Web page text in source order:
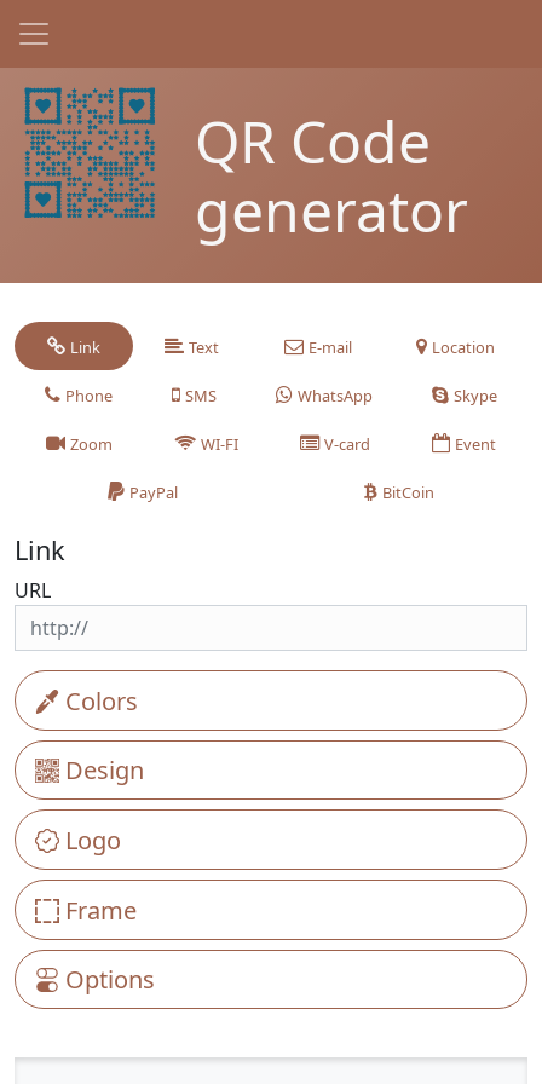
QR Code
generator
Link Text E-mail Location
Phone SMS WhatsApp Skype
Zoom WI-FI V-card Event
PayPal BitCoin
Link
URL
Colors
Design
Logo
Frame
Options